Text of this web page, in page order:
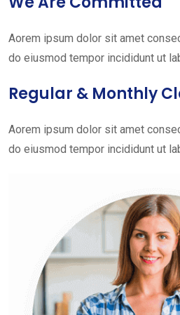
Aorem ipsum dolor sit amet
do eiusmod tempor incididunt ut
Regular & Monthly
Aorem ipsum dolor sit amet
do eiusmod tempor incididunt ut